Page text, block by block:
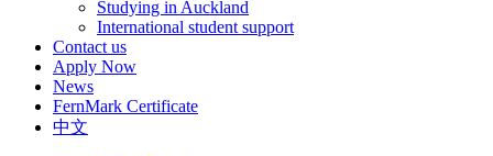
Studying in Auckland
International student support
Contact us
Apply Now
News
FernMark Certificate
中文